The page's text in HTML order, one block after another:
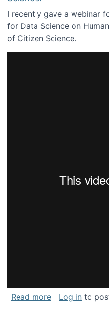
I recently gave a webinar
for Data Science on
of Citizen Science.
Read moreabout National
Log in to